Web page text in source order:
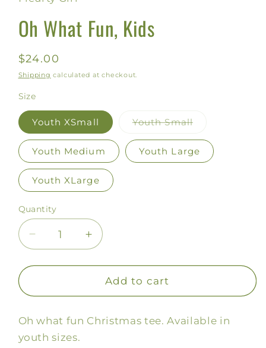
Oh What Fun, Kids
Regular
price
$24.00
Shipping calculated at checkout.
Size
Youth XSmall Youth Small
sold
out
or
unavailable
Youth Medium Youth Large
Youth XLarge
Quantity
Decrease
quantity
for
What
Kids
Increase
quantity
for
What
Kids
Add to cart
Oh what fun Christmas tee. Available in
youth sizes.